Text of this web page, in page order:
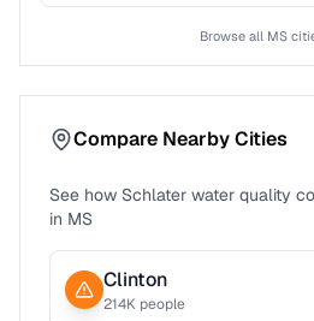
Browse all MS
Compare Nearby Cities
See how Schlater water quality
in MS
Clinton
214K people